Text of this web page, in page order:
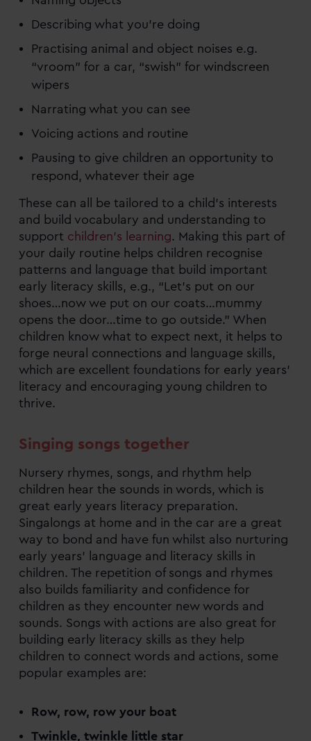
Describing what you’re doing
Practising animal and object noises e.g.
“vroom” for a car, “swish” for windscreen
wipers
Narrating what you can see
Voicing actions and routine
Pausing to give children an opportunity to
respond, whatever their age
These can all be tailored to a child’s interests
and build vocabulary and understanding to
support children’s learning. Making this part of
your daily routine helps children recognise
patterns and language that build important
early literacy skills, e.g., “Let’s put on our
shoes…now we put on our coats…mummy
opens the door…time to go outside.” When
children know what to expect next, it helps to
forge neural connections and language skills,
which are excellent foundations for early years’
literacy and encouraging young children to
thrive.
Singing songs together
Nursery rhymes, songs, and rhythm help
children hear the sounds in words, which is
great early years literacy preparation.
Singalongs at home and in the car are a great
way to bond and have fun whilst also nurturing
early years’ language and literacy skills in
children. The repetition of songs and rhymes
also builds familiarity and confidence for
children as they encounter new words and
sounds. Songs with actions are also great for
building early literacy skills as they help
children to connect words and actions, some
popular examples are:
Row, row, row your boat
Twinkle, twinkle little star